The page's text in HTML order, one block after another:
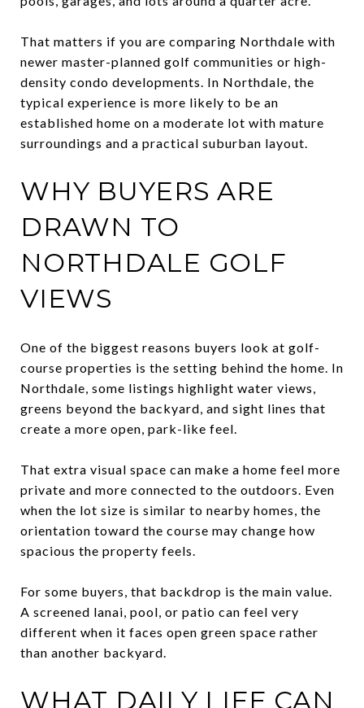
That matters if you are comparing Northdale with
newer master-planned golf communities or high-
density condo developments. In Northdale, the
typical experience is more likely to be an
established home on a moderate lot with mature
surroundings and a practical suburban layout.
WHY BUYERS ARE
DRAWN TO
NORTHDALE GOLF
VIEWS
One of the biggest reasons buyers look at golf-
course properties is the setting behind the home. In
Northdale, some listings highlight water views,
greens beyond the backyard, and sight lines that
create a more open, park-like feel.
That extra visual space can make a home feel more
private and more connected to the outdoors. Even
when the lot size is similar to nearby homes, the
orientation toward the course may change how
spacious the property feels.
For some buyers, that backdrop is the main value.
A screened lanai, pool, or patio can feel very
different when it faces open green space rather
than another backyard.
WHAT DAILY LIFE CAN